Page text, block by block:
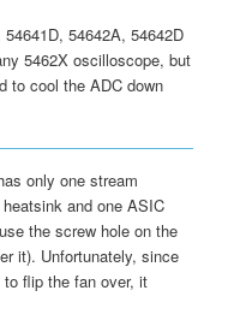
54642A, 54642D
5462X oscilloscope, but
to cool the ADC down
only one stream
and one ASIC
the screw hole on the
it). Unfortunately, since
flip the fan over, it